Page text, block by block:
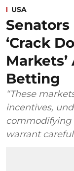
USA
‘Crack
Betting
“These
incentives,
commodifying
warrant